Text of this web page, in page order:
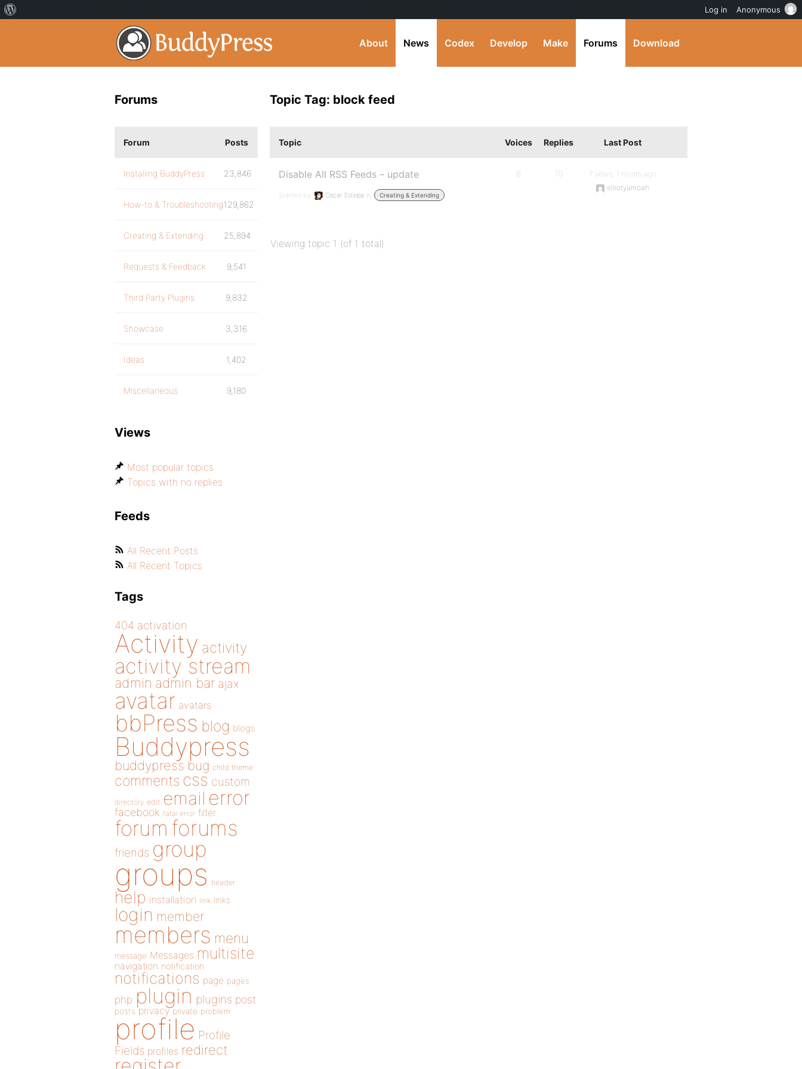
About News Codex Develop Make Forums Download
Topic Tag: block feed
Topic Voices Replies Last Post
Disable All RSS Feeds – update
Started by: Oscar Estepa in: Creating & Extending
6 10
7 years, 1 month ago
elliotyamoah
Viewing topic 1 (of 1 total)
Forums
Forum Posts
Installing BuddyPress 23,846
How-to & Troubleshooting129,862
Creating & Extending 25,894
Requests & Feedback 9,541
Third Party Plugins 9,832
Showcase 3,316
Ideas 1,402
Miscellaneous 9,180
Views
Most popular topics
Topics with no replies
Feeds
All Recent Posts
All Recent Topics
Tags
404 activation
Activity activity
activity stream
admin admin bar ajax
avatar avatars
bbPress blog blogs
Buddypress
buddypress bug child theme
comments css custom
directory edit email error
facebook fatal error filter
forum forums
friends group
groups header
help installation link links
login member
members menu
message Messages multisite
navigation notification
notifications page pages
php plugin plugins post
posts privacy private problem
profile Profile
Fields profiles redirect
Log in Anonymous